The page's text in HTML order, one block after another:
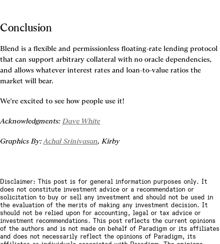
Conclusion
Blend is a flexible and permissionless floating-rate lending protocol
that can support arbitrary collateral with no oracle dependencies,
and allows whatever interest rates and loan-to-value ratios the
market will bear.
We're excited to see how people use it!
Acknowledgments: Dave White
Graphics By: Achal Srinivasan, Kirby
Disclaimer: This post is for general information purposes only. It
does not constitute investment advice or a recommendation or
solicitation to buy or sell any investment and should not be used in
the evaluation of the merits of making any investment decision. It
should not be relied upon for accounting, legal or tax advice or
investment recommendations. This post reflects the current opinions
of the authors and is not made on behalf of Paradigm or its affiliates
and does not necessarily reflect the opinions of Paradigm, its